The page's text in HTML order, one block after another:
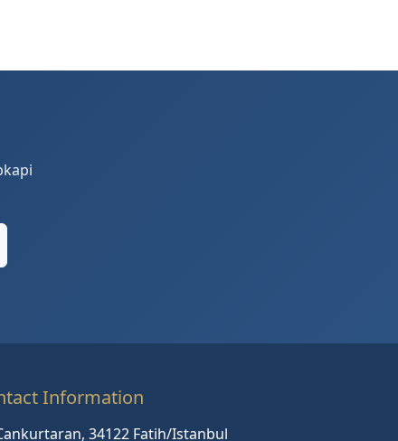
Information
34122 Fatih/Istanbul